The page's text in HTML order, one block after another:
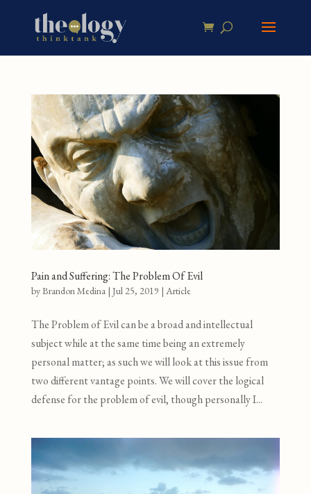
Pain and Suffering: The Problem Of Evil
byBrandon Medina| Jul 25, 2019 | Article
The Problem of Evil can be a broad and intellectual
subject while at the same time being an extremely
personal matter; as such we will look at this issue from
two different vantage points. We will cover the logical
defense for the problem of evil, though personally I...